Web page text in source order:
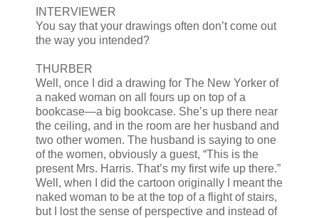
INTERVIEWER
You say that your drawings often don’t come out
the way you intended?
THURBER
Well, once I did a drawing for The New Yorker of
a naked woman on all fours up on top of a
bookcase—a big bookcase. She’s up there near
the ceiling, and in the room are her husband and
two other women. The husband is saying to one
of the women, obviously a guest, “This is the
present Mrs. Harris. That’s my first wife up there.”
Well, when I did the cartoon originally I meant the
naked woman to be at the top of a flight of stairs,
but I lost the sense of perspective and instead of